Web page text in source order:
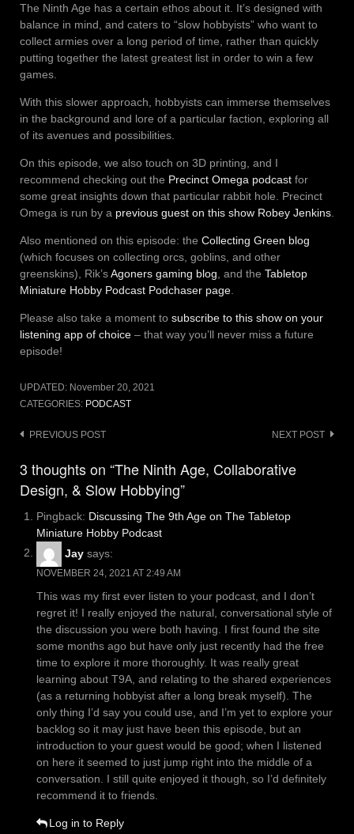
The Ninth Age has a certain ethos about it. It’s designed with
balance in mind, and caters to “slow hobbyists” who want to
collect armies over a long period of time, rather than quickly
putting together the latest greatest list in order to win a few
games.
With this slower approach, hobbyists can immerse themselves
in the background and lore of a particular faction, exploring all
of its avenues and possibilities.
On this episode, we also touch on 3D printing, and I
recommend checking out the Precinct Omega podcast for
some great insights down that particular rabbit hole. Precinct
Omega is run by a previous guest on this show Robey Jenkins
Also mentioned on this episode: the Collecting Green blog
(which focuses on collecting orcs, goblins, and other
greenskins), Rik’sAgoners gaming blog , and the Tabletop
Miniature Hobby Podcast Podchaser page
Please also take a moment to subscribe to this show on your
listening app of choice – that way you’ll never miss a future
episode!
UPDATED: November 20, 2021
CATEGORIES: PODCAST
Post
PREVIOUS POST NEXT POST
3 thoughts on “The Ninth Age, Collaborative
Design, & Slow Hobbying”
Pingback: Discussing The 9th Age on The Tabletop
Miniature Hobby Podcast
Jay says:
NOVEMBER 24, 2021 AT 2:49 AM
This was my first ever listen to your podcast, and I don’t
regret it! I really enjoyed the natural, conversational style of
the discussion you were both having. I first found the site
some months ago but have only just recently had the free
time to explore it more thoroughly. It was really great
learning about T9A, and relating to the shared experiences
(as a returning hobbyist after a long break myself). The
only thing I’d say you could use, and I’m yet to explore your
backlog so it may just have been this episode, but an
introduction to your guest would be good; when I listened
on here it seemed to just jump right into the middle of a
conversation. I still quite enjoyed it though, so I’d definitely
recommend it to friends.
Log in to Reply